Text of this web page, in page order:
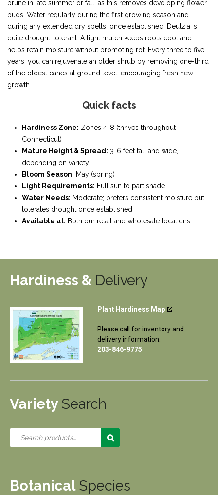
prune in late summer or fall, as this removes developing flower
buds. Water regularly during the first growing season and
during any extended dry spells; once established, Deutzia is
quite drought-tolerant. A light mulch keeps roots cool and
helps retain moisture without promoting rot. Every three to five
years, you can rejuvenate an older shrub by removing one-third
of the oldest canes at ground level, encouraging fresh new
growth.
Quick facts
Hardiness Zone: Zones 4-8 (thrives throughout
Connecticut)
Mature Height & Spread: 3-6 feet tall and wide,
depending on variety
Bloom Season: May (spring)
Light Requirements: Full sun to part shade
Water Needs: Moderate; prefers consistent moisture but
tolerates drought once established
Available at: Both our retail and wholesale locations
Hardiness & Delivery
Plant Hardiness Map
Please call for inventory and
delivery information:
203-846-9775
Variety Search
Botanical Species